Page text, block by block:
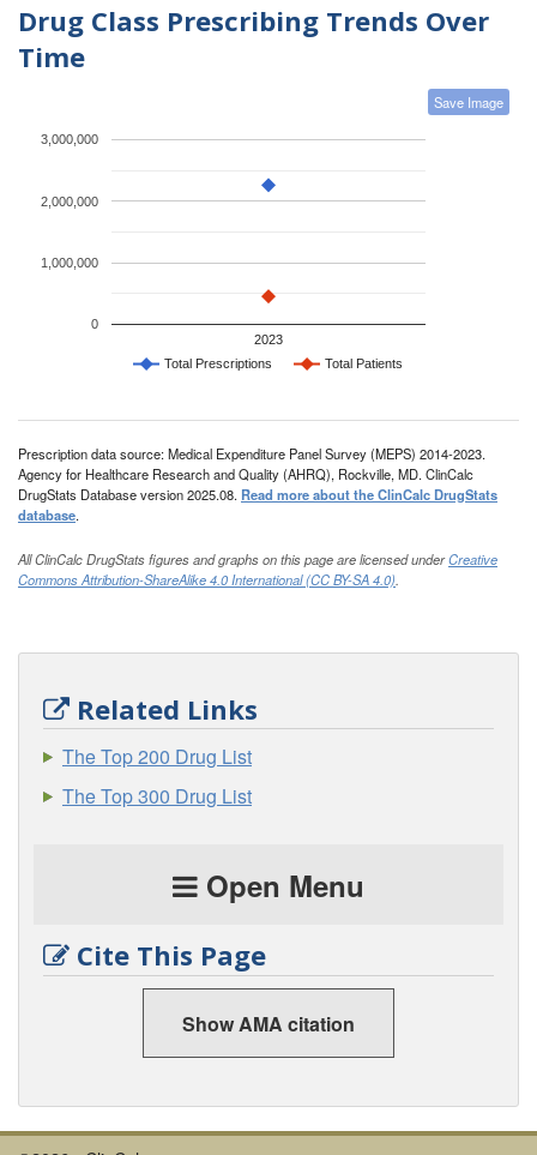
Drug Class Prescribing Trends Over
Time
Save Image
Total Prescriptions Total Patients
2023
0
1,000,000
2,000,000
3,000,000
Prescription data source: Medical Expenditure Panel Survey (MEPS) 2014-2023.
Agency for Healthcare Research and Quality (AHRQ), Rockville, MD. ClinCalc
DrugStats Database version 2025.08. Read more about the ClinCalc DrugStats
database.
All ClinCalc DrugStats figures and graphs on this page are licensed underCreative
Commons Attribution-ShareAlike 4.0 International (CC BY-SA 4.0).
Related Links
The Top 200 Drug List
The Top 300 Drug List
Open Menu
Cite This Page
Show AMA citation